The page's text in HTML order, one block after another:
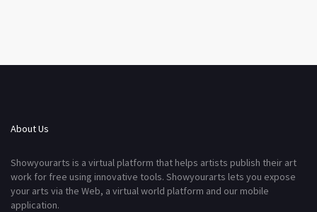
About Us
Showyourarts is a virtual platform that helps artists publish their art
work for free using innovative tools. Showyourarts lets you expose
your arts via the Web, a virtual world platform and our mobile
application.